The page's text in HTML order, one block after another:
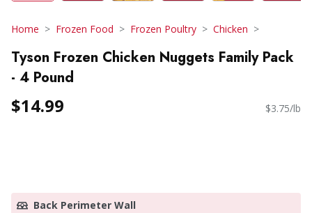
Home Frozen Food Frozen Poultry Chicken
Tyson Frozen Chicken Nuggets Family Pack
- 4 Pound
$14.99 $3.75/lb
Back Perimeter Wall